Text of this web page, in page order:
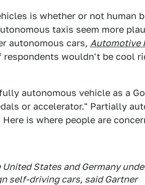
is whether or not human
taxis seem more
autonomous cars, Automotive
wouldn't be cool
autonomous vehicle as a
or accelerator." Partially
is where people are
States and Germany
self-driving cars, said Gartner